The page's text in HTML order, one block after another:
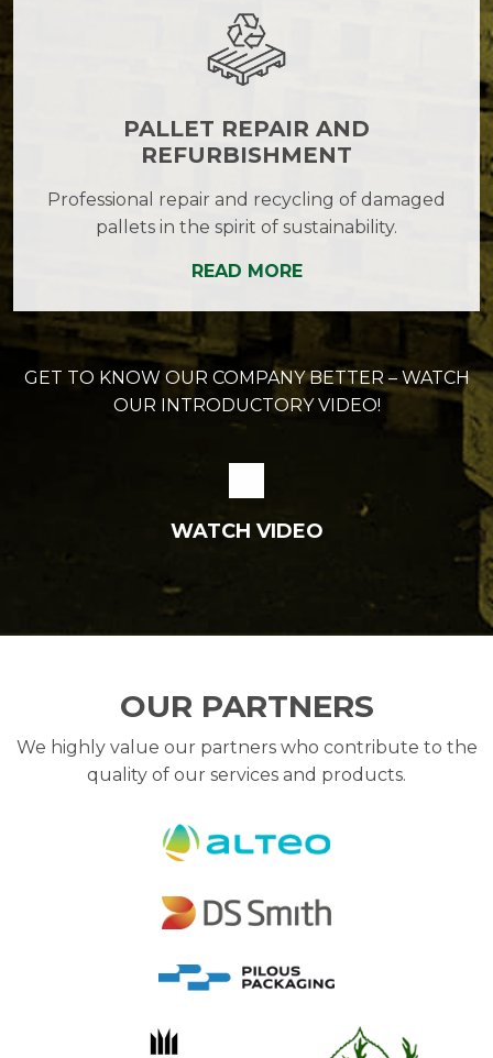
PALLET REPAIR AND
REFURBISHMENT
Professional repair and recycling of damaged
pallets in the spirit of sustainability.
READ MORE
GET TO KNOW OUR COMPANY BETTER – WATCH
OUR INTRODUCTORY VIDEO!
WATCH VIDEO
OUR PARTNERS
We highly value our partners who contribute to the
quality of our services and products.